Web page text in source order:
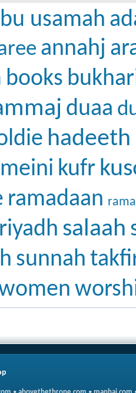
usamah
annahj
books
duaa
hadeeth
kufr
ramadaan
riyadh salaah
sunnah